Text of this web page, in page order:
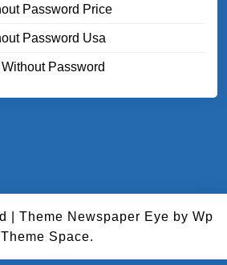
Password Price
Password Usa
Password
Theme Newspaper Eye by Wp
Theme Space.